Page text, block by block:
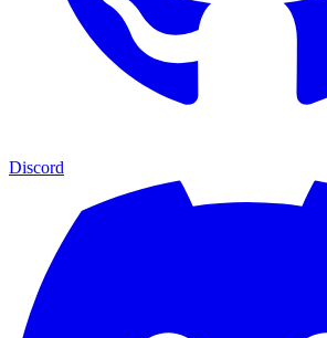
Discord